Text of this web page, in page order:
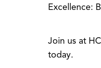
Excellence:
Join us at
today.